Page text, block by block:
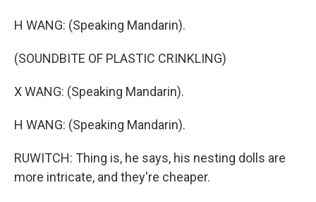
H WANG: (Speaking Mandarin).
(SOUNDBITE OF PLASTIC CRINKLING)
X WANG: (Speaking Mandarin).
H WANG: (Speaking Mandarin).
RUWITCH: Thing is, he says, his nesting dolls are
more intricate, and they're cheaper.